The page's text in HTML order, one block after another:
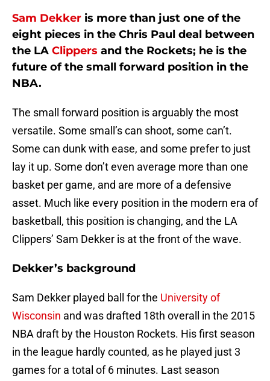
Sam Dekker is more than just one of the
eight pieces in the Chris Paul deal between
the LA Clippers and the Rockets; he is the
future of the small forward position in the
NBA.
The small forward position is arguably the most
versatile. Some small’s can shoot, some can’t.
Some can dunk with ease, and some prefer to just
lay it up. Some don’t even average more than one
basket per game, and are more of a defensive
asset. Much like every position in the modern era of
basketball, this position is changing, and the LA
Clippers’ Sam Dekker is at the front of the wave.
Dekker’s background
Sam Dekker played ball for the University of
Wisconsin and was drafted 18th overall in the 2015
NBA draft by the Houston Rockets. His first season
in the league hardly counted, as he played just 3
games for a total of 6 minutes. Last season